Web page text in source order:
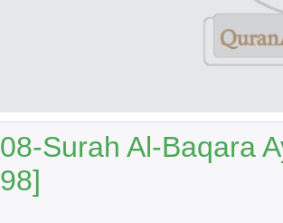
08-Surah Al-Baqara
98]